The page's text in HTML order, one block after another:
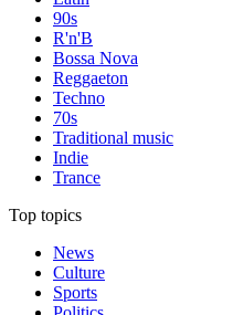
90s
R'n'B
Bossa Nova
Reggaeton
Techno
70s
Traditional music
Indie
Trance
Top topics
News
Culture
Sports